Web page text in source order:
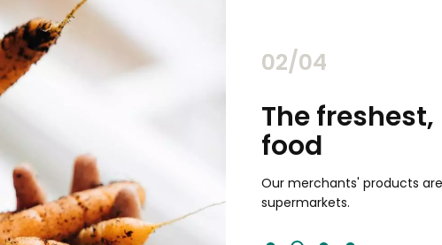
02/04
and validated by customer reviews,
are guaranteed to be the best your
The
food
Our merchants' products
supermarkets.